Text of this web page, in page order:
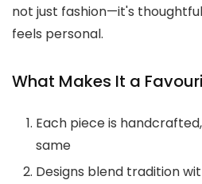
not just fashion—it's
feels personal.
What Makes It a
Each piece is
same
Designs blend tradition